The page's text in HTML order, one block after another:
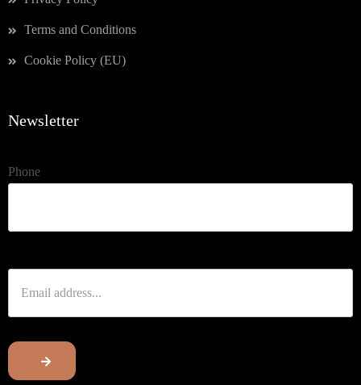
Terms and Conditions
Cookie Policy (EU)
Newsletter
Phone